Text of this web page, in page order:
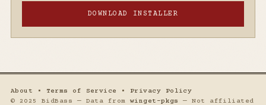
DOWNLOAD INSTALLER
About • Terms of Service • Privacy Policy
© 2025 BidBass — Data fromwinget-pkgs — Not affiliated